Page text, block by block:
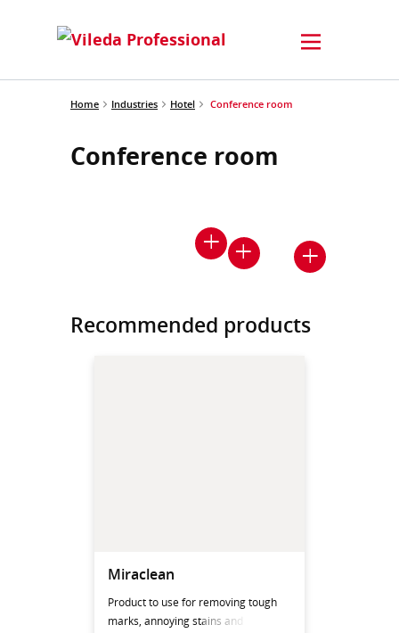
Home Industries Hotel Conference room
Conference room
Recommended products
Miraclean
Product to use for removing tough
marks, annoying stains and